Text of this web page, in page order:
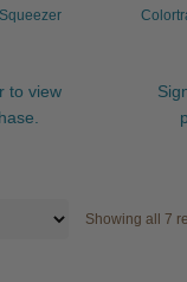
to view
Showing all 7